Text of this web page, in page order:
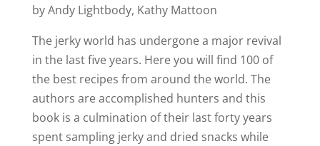
by Andy Lightbody, Kathy Mattoon
The jerky world has undergone a major revival
in the last five years. Here you will find 100 of
the best recipes from around the world. The
authors are accomplished hunters and this
book is a culmination of their last forty years
spent sampling jerky and dried snacks while